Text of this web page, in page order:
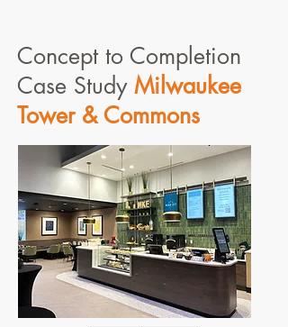
Concept to Completion
Case Study Milwaukee
Tower & Commons